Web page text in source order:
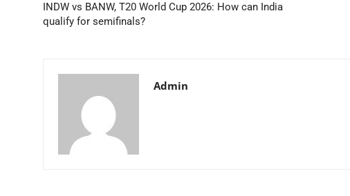
INDW vs BANW, T20 World Cup 2026: How can India
qualify for semifinals?
Admin